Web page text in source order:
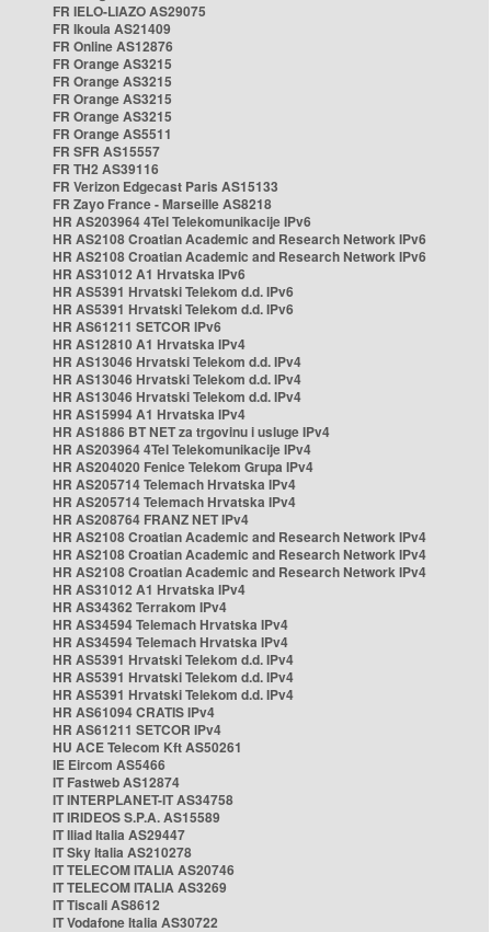
FR IELO-LIAZO AS29075
FR Ikoula AS21409
FR Online AS12876
FR Orange AS3215
FR Orange AS3215
FR Orange AS3215
FR Orange AS3215
FR Orange AS5511
FR SFR AS15557
FR TH2 AS39116
FR Verizon Edgecast Paris AS15133
FR Zayo France - Marseille AS8218
HR AS203964 4Tel Telekomunikacije IPv6
HR AS2108 Croatian Academic and Research Network IPv6
HR AS2108 Croatian Academic and Research Network IPv6
HR AS31012 A1 Hrvatska IPv6
HR AS5391 Hrvatski Telekom d.d. IPv6
HR AS5391 Hrvatski Telekom d.d. IPv6
HR AS61211 SETCOR IPv6
HR AS12810 A1 Hrvatska IPv4
HR AS13046 Hrvatski Telekom d.d. IPv4
HR AS13046 Hrvatski Telekom d.d. IPv4
HR AS13046 Hrvatski Telekom d.d. IPv4
HR AS15994 A1 Hrvatska IPv4
HR AS1886 BT NET za trgovinu i usluge IPv4
HR AS203964 4Tel Telekomunikacije IPv4
HR AS204020 Fenice Telekom Grupa IPv4
HR AS205714 Telemach Hrvatska IPv4
HR AS205714 Telemach Hrvatska IPv4
HR AS208764 FRANZ NET IPv4
HR AS2108 Croatian Academic and Research Network IPv4
HR AS2108 Croatian Academic and Research Network IPv4
HR AS2108 Croatian Academic and Research Network IPv4
HR AS31012 A1 Hrvatska IPv4
HR AS34362 Terrakom IPv4
HR AS34594 Telemach Hrvatska IPv4
HR AS34594 Telemach Hrvatska IPv4
HR AS5391 Hrvatski Telekom d.d. IPv4
HR AS5391 Hrvatski Telekom d.d. IPv4
HR AS5391 Hrvatski Telekom d.d. IPv4
HR AS61094 CRATIS IPv4
HR AS61211 SETCOR IPv4
HU ACE Telecom Kft AS50261
IE Eircom AS5466
IT Fastweb AS12874
IT INTERPLANET-IT AS34758
IT IRIDEOS S.P.A. AS15589
IT Iliad Italia AS29447
IT Sky Italia AS210278
IT TELECOM ITALIA AS20746
IT TELECOM ITALIA AS3269
IT Tiscali AS8612
IT Vodafone Italia AS30722